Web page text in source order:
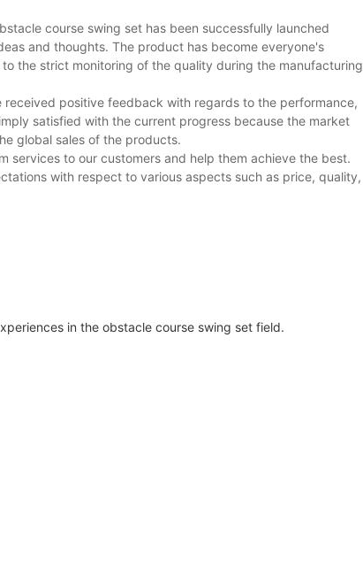
course swing set has been successfully launched
and thoughts. The product has become everyone's
the strict monitoring of the quality during the manufacturing
positive feedback with regards to the performance,
satisfied with the current progress because the market
global sales of the products.
services to our customers and help them achieve the best.
with respect to various aspects such as price, quality,
in the obstacle course swing set field.